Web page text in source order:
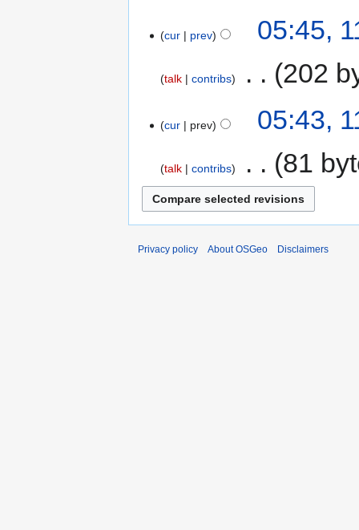
cur prev 05:45,
talk contribs 202
cur prev 05:43,
talk contribs 81
Privacy policy About OSGeo Disclaimers